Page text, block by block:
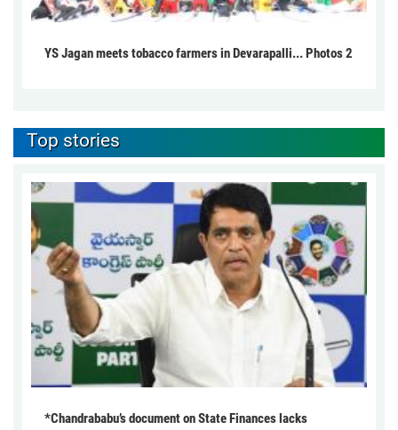
YS Jagan meets tobacco farmers in Devarapalli... Photos 2
Top stories
*Chandrababu’s document on State Finances lacks